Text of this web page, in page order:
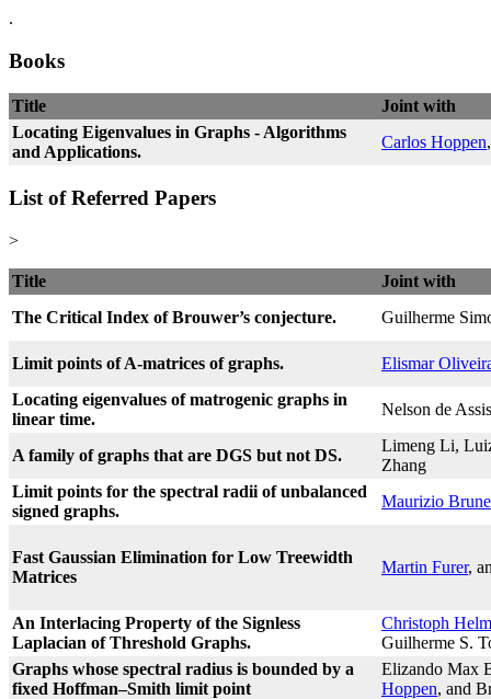
.
Books
Title
Joint with
Locating Eigenvalues in Graphs - Algorithms
and Applications.
Carlos Hoppen
List of Referred Papers
>
Title
Joint with
The Critical Index of Brouwer’s conjecture.
Guilherme
Limit points of A-matrices of graphs.
Elismar
Locating eigenvalues of matrogenic graphs in
linear time.
Nelson de
A family of graphs that are DGS but not DS.
Limeng Li,
Zhang
Limit points for the spectral radii of unbalanced
signed graphs.
Maurizio
Fast Gaussian Elimination for Low Treewidth
Matrices
Martin Furer,
An Interlacing Property of the Signless
Laplacian of Threshold Graphs.
Christoph
Guilherme S.
Graphs whose spectral radius is bounded by a
fixed Hoffman–Smith limit point
Elizando Max
Hoppen, and